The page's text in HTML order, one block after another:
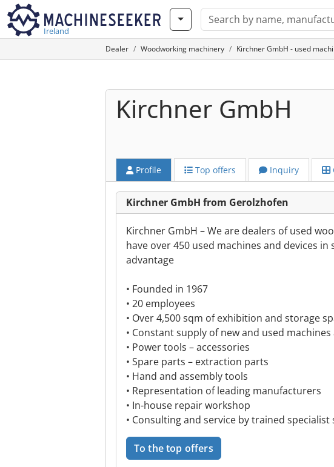
Ireland
Dealer Woodworking machinery Kirchner GmbH - used
Kirchner GmbH
Profile Top offers Inquiry
Kirchner GmbH from Gerolzhofen
Kirchner GmbH – We are dealers of used
have over 450 used machines and devices
advantage
• Founded in 1967
• 20 employees
• Over 4,500 sqm of exhibition and storage
• Constant supply of new and used
• Power tools – accessories
• Spare parts – extraction parts
• Hand and assembly tools
• Representation of leading manufacturers
• In-house repair workshop
• Consulting and service by trained specialist
To the top offers